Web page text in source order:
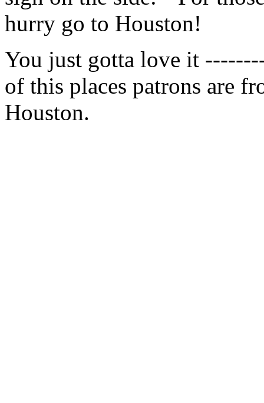
hurry go to Houston!
You just gotta love it
of this places patrons are
Houston.